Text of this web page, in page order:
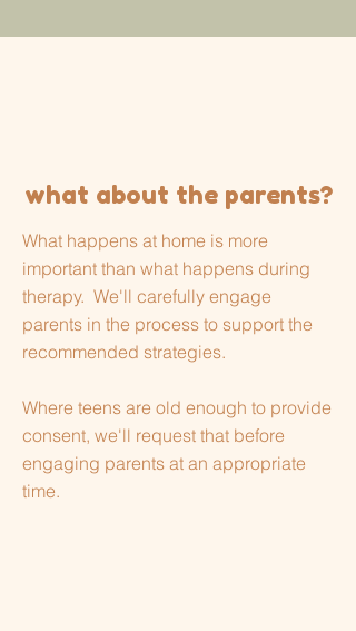
what about the parents?
What happens at home is more
important than what happens during
therapy. We'll carefully engage
parents in the process to support the
recommended strategies.
Where teens are old enough to provide
consent, we'll request that before
engaging parents at an appropriate
time.